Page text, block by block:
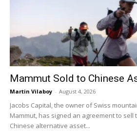
Mammut Sold to Chinese
Martin Vilaboy - August 4, 2026
Jacobs Capital, the owner of Swiss
Mammut, has signed an agreement to sell
Chinese alternative asset...